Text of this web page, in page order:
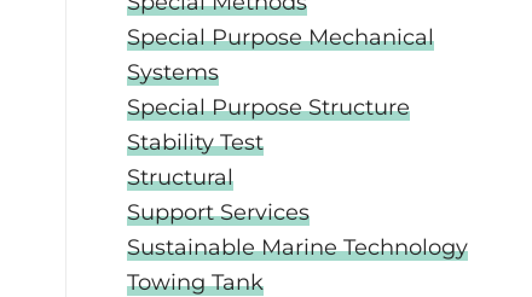
Special Purpose Mechanical
Systems
Special Purpose Structure
Stability Test
Structural
Support Services
Sustainable Marine Technology
Towing Tank